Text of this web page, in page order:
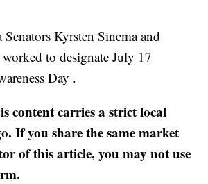
Kyrsten Sinema and
to designate July 17
Day .
content carries a strict local
If you share the same market
of this article, you may not use